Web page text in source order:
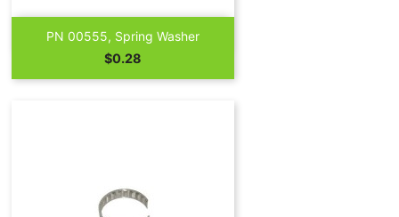
PN 00555, Spring Washer
Price
$0.28
Quick view